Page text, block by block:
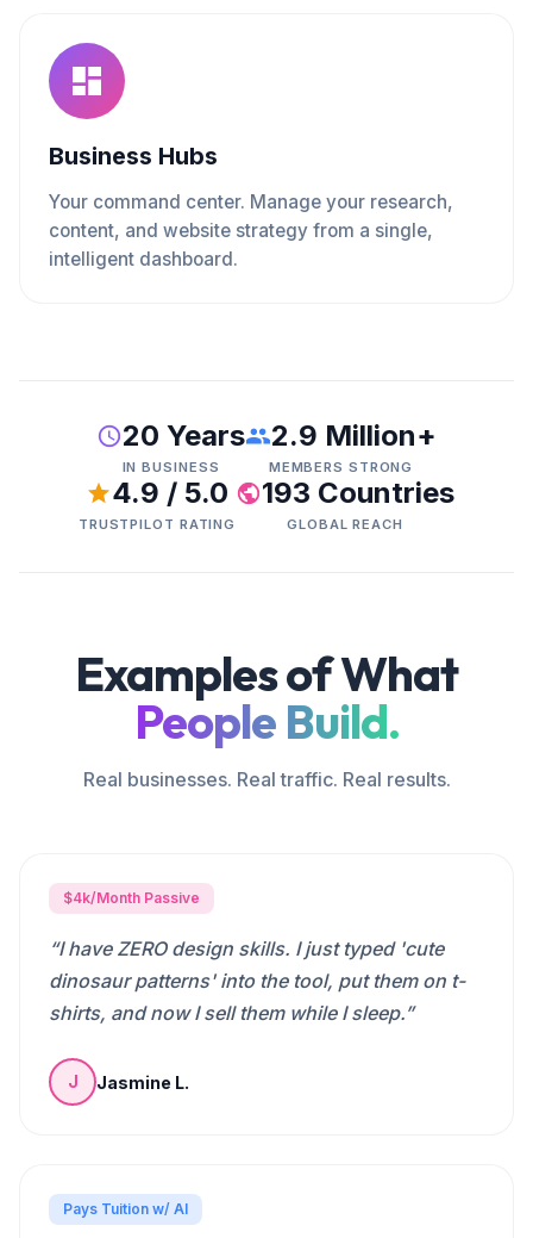
Business Hubs
Your command center. Manage your research,
content, and website strategy from a single,
intelligent dashboard.
20 Years
IN BUSINESS
2.9 Million+
MEMBERS STRONG
4.9 / 5.0
TRUSTPILOT RATING
193 Countries
GLOBAL REACH
Examples of What
People Build.
Real businesses. Real traffic. Real results.
$4k/Month Passive
“I have ZERO design skills. I just typed 'cute
dinosaur patterns' into the tool, put them on t-
shirts, and now I sell them while I sleep.”
J Jasmine L.
Pays Tuition w/ AI